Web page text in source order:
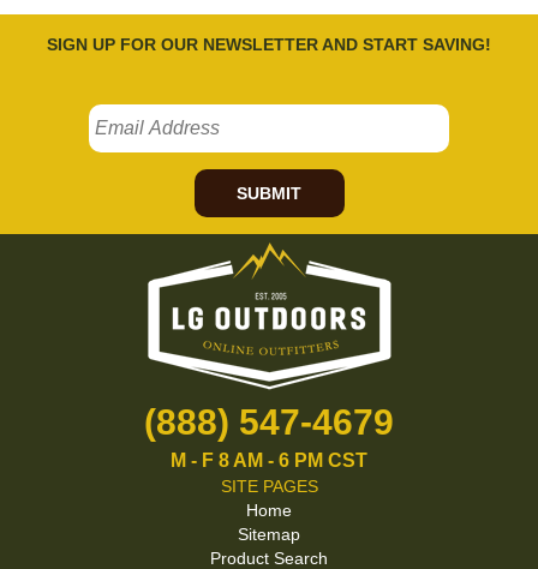
SIGN UP FOR OUR NEWSLETTER AND START SAVING!
SUBMIT
(888) 547-4679
M - F 8 AM - 6 PM CST
SITE PAGES
Home
Sitemap
Product Search